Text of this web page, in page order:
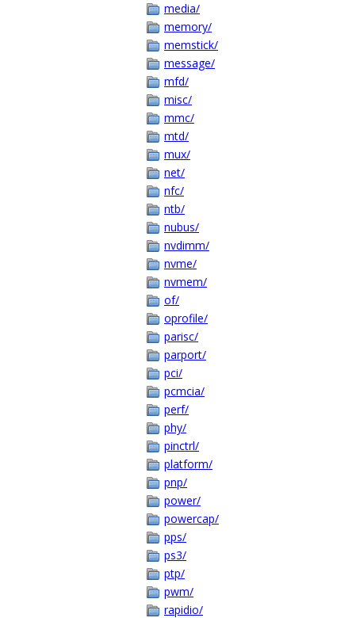
media/
memory/
memstick/
message/
mfd/
misc/
mmc/
mtd/
mux/
net/
nfc/
ntb/
nubus/
nvdimm/
nvme/
nvmem/
of/
oprofile/
parisc/
parport/
pci/
pcmcia/
perf/
phy/
pinctrl/
platform/
pnp/
power/
powercap/
pps/
ps3/
ptp/
pwm/
rapidio/